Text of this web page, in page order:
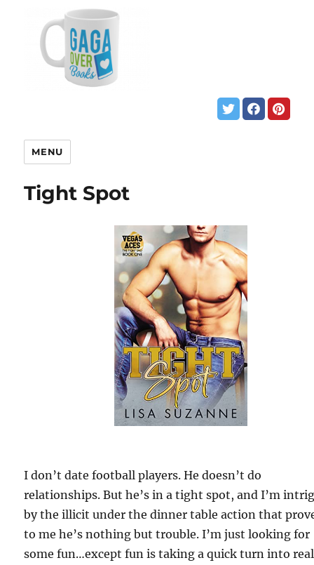
MENU
Tight Spot
I don’t date football players. He doesn’t do
relationships. But he’s in a tight spot, and I’m
by the illicit under the dinner table action that
to me he’s nothing but trouble. I’m just looking for
some fun…except fun is taking a quick turn into real